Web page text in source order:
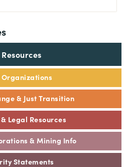
& Just Transition
Legal Resources
& Mining Info
Statements